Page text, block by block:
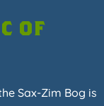
of
Sax-Zim Bog is